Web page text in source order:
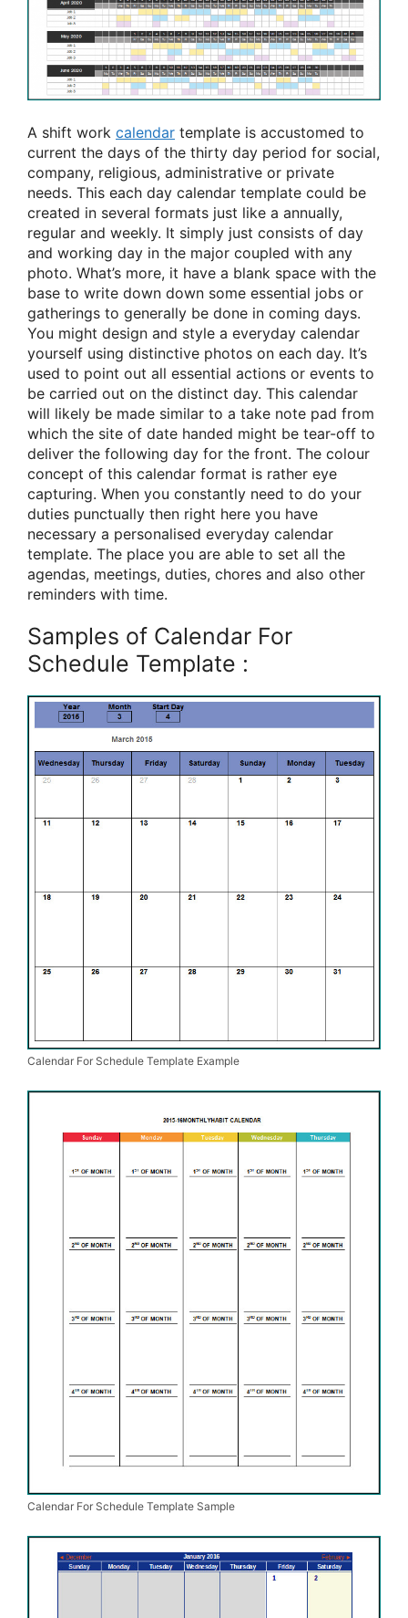
A shift work calendar template is accustomed to
current the days of the thirty day period for social,
company, religious, administrative or private
needs. This each day calendar template could be
created in several formats just like a annually,
regular and weekly. It simply just consists of day
and working day in the major coupled with any
photo. What’s more, it have a blank space with the
base to write down down some essential jobs or
gatherings to generally be done in coming days.
You might design and style a everyday calendar
yourself using distinctive photos on each day. It’s
used to point out all essential actions or events to
be carried out on the distinct day. This calendar
will likely be made similar to a take note pad from
which the site of date handed might be tear-off to
deliver the following day for the front. The colour
concept of this calendar format is rather eye
capturing. When you constantly need to do your
duties punctually then right here you have
necessary a personalised everyday calendar
template. The place you are able to set all the
agendas, meetings, duties, chores and also other
reminders with time.
Samples of Calendar For
Schedule Template :
Calendar For Schedule Template Example
Calendar For Schedule Template Sample